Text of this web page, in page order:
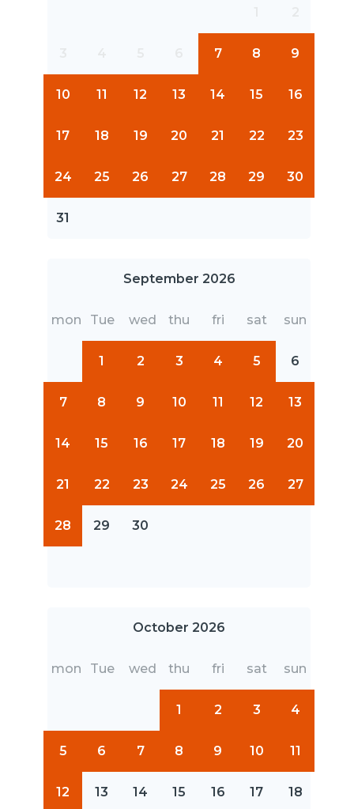
7 8 9
10 11 12 13 14 15 16
17 18 19 20 21 22 23
24 25 26 27 28 29 30
31
September 2026
mon Tue wed thu fri sat sun
1 2 3 4 5 6
7 8 9 10 11 12 13
14 15 16 17 18 19 20
21 22 23 24 25 26 27
28 29 30
October 2026
mon Tue wed thu fri sat sun
1 2 3 4
5 6 7 8 9 10 11
12 13 14 15 16 17 18